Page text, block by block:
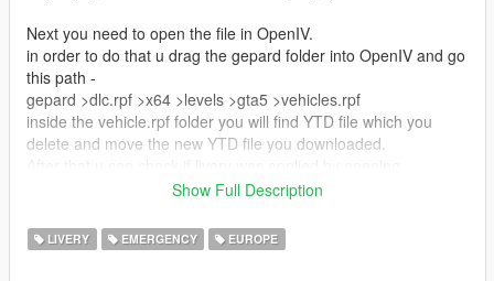
Next you need to open the file in OpenIV.
in order to do that u drag the gepard folder into OpenIV and go
this path -
gepard >dlc.rpf >x64 >levels >gta5 >vehicles.rpf
inside the vehicle.rpf folder you will find YTD file which you
delete and move the new YTD file you downloaded.
CREDITS:
Show Full Description
LIVERY EMERGENCY EUROPE